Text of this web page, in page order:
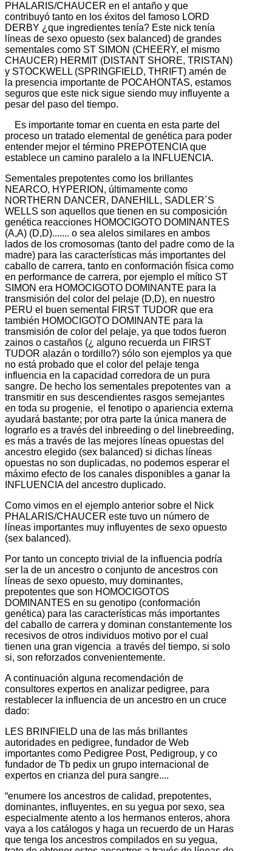
PHALARIS/CHAUCER en el antaño y que
contribuyó tanto en los éxitos del famoso LORD
DERBY ¿que ingredientes tenía? Este nick tenía
líneas de sexo opuesto (sex balanced) de grandes
sementales como ST SIMON (CHEERY, el mismo
CHAUCER) HERMIT (DISTANT SHORE, TRISTAN)
y STOCKWELL (SPRINGFIELD, THRIFT) amén de
la presencia importante de POCAHONTAS, estamos
seguros que este nick sigue siendo muy influyente a
pesar del paso del tiempo.
Es importante tomar en cuenta en esta parte del
proceso un tratado elemental de genética para poder
entender mejor el término PREPOTENCIA que
establece un camino paralelo a la INFLUENCIA.
Sementales prepotentes como los brillantes
NEARCO, HYPERION, últimamente como
NORTHERN DANCER, DANEHILL, SADLER´S
WELLS son aquellos que tienen en su composición
genética reacciones HOMOCIGOTO DOMINANTES
(A,A) (D,D)....... o sea alelos similares en ambos
lados de los cromosomas (tanto del padre como de la
madre) para las características más importantes del
caballo de carrera, tanto en conformación física como
en performance de carrera, por ejemplo el mítico ST
SIMON era HOMOCIGOTO DOMINANTE para la
transmisión del color del pelaje (D,D), en nuestro
PERU el buen semental FIRST TUDOR que era
también HOMOCIGOTO DOMINANTE para la
transmisión de color del pelaje, ya que todos fueron
zainos o castaños (¿ alguno recuerda un FIRST
TUDOR alazán o tordillo?) sólo son ejemplos ya que
no está probado que el color del pelaje tenga
influencia en la capacidad corredora de un pura
sangre. De hecho los sementales prepotentes van a
transmitir en sus descendientes rasgos semejantes
en toda su progenie, el fenotipo o apariencia externa
ayudará bastante; por otra parte la única manera de
lograrlo es a través del inbreeding o del linebreeding,
es más a través de las mejores líneas opuestas del
ancestro elegido (sex balanced) si dichas líneas
opuestas no son duplicadas, no podemos esperar el
máximo efecto de los canales disponibles a ganar la
INFLUENCIA del ancestro duplicado.
Como vimos en el ejemplo anterior sobre el Nick
PHALARIS/CHAUCER este tuvo un número de
líneas importantes muy influyentes de sexo opuesto
(sex balanced).
Por tanto un concepto trivial de la influencia podría
ser la de un ancestro o conjunto de ancestros con
líneas de sexo opuesto, muy dominantes,
prepotentes que son HOMOCIGOTOS
DOMINANTES en su genotipo (conformación
genética) para las características más importantes
del caballo de carrera y dominan constantemente los
recesivos de otros individuos motivo por el cual
tienen una gran vigencia a través del tiempo, si solo
si, son reforzados convenientemente.
A continuación alguna recomendación de
consultores expertos en analizar pedigree, para
restablecer la influencia de un ancestro en un cruce
dado:
LES BRINFIELD una de las más brillantes
autoridades en pedigree, fundador de Web
importantes como Pedigree Post, Pedigroup, y co
fundador de Tb pedix un grupo internacional de
expertos en crianza del pura sangre....
“enumere los ancestros de calidad, prepotentes,
dominantes, influyentes, en su yegua por sexo, sea
especialmente atento a los hermanos enteros, ahora
vaya a los catálogos y haga un recuerdo de un Haras
que tenga los ancestros compilados en su yegua,